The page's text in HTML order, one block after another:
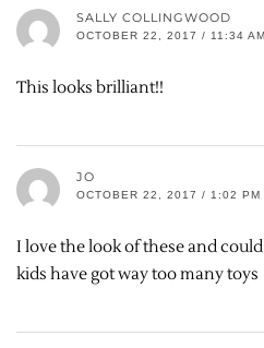
SALLY COLLINGWOOD
OCTOBER 22, 2017 / 11:34 AM
This looks brilliant!!
JO
OCTOBER 22, 2017 / 1:02 PM
I love the look of these and
kids have got way too many toys